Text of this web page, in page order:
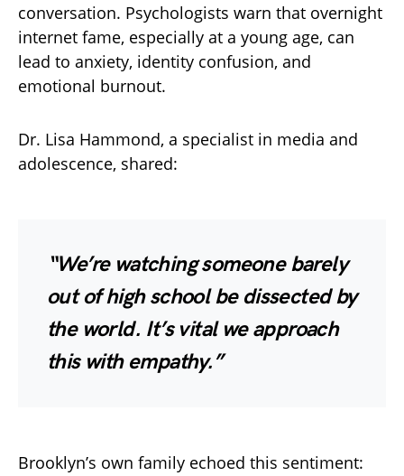
conversation. Psychologists warn that overnight
internet fame, especially at a young age, can
lead to anxiety, identity confusion, and
emotional burnout.
Dr. Lisa Hammond, a specialist in media and
adolescence, shared:
“We’re watching someone barely
out of high school be dissected by
the world. It’s vital we approach
this with empathy.”
Brooklyn’s own family echoed this sentiment: